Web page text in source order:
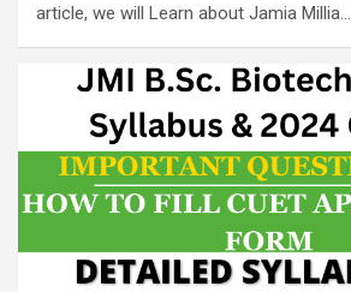
article, we will Learn about Jamia Millia…